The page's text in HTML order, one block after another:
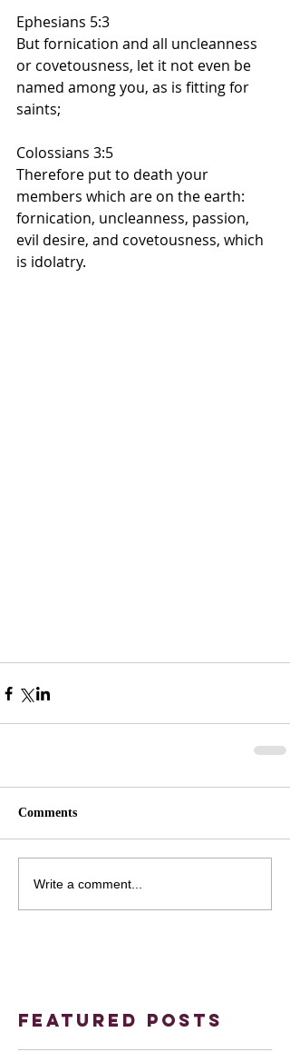
Ephesians 5:3
But fornication and all uncleanness
or covetousness, let it not even be
named among you, as is fitting for
saints;
Colossians 3:5
Therefore put to death your
members which are on the earth:
fornication, uncleanness, passion,
evil desire, and covetousness, which
is idolatry.
Comments
Write a comment...
Featured Posts